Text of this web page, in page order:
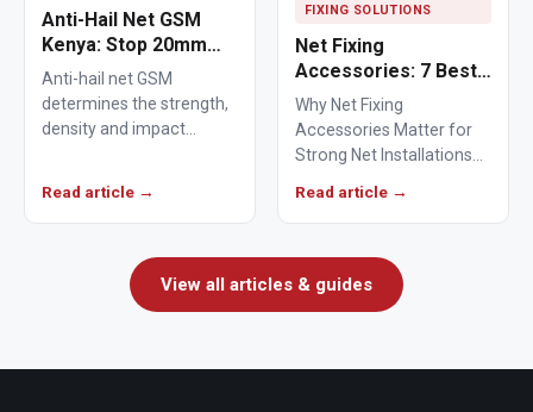
Anti-Hail Net GSM
Kenya: Stop 20mm
Hailstones
Anti-hail net GSM
determines the strength,
density and impact
crops from…
Read article →
FIXING SOLUTIONS
Net Fixing
Accessories: 7 Best
Solutions for 100m²
Netting Installations
in Kenya
Why Net Fixing
Accessories Matter for
Strong Net Installations
Read article →
View all articles & guides